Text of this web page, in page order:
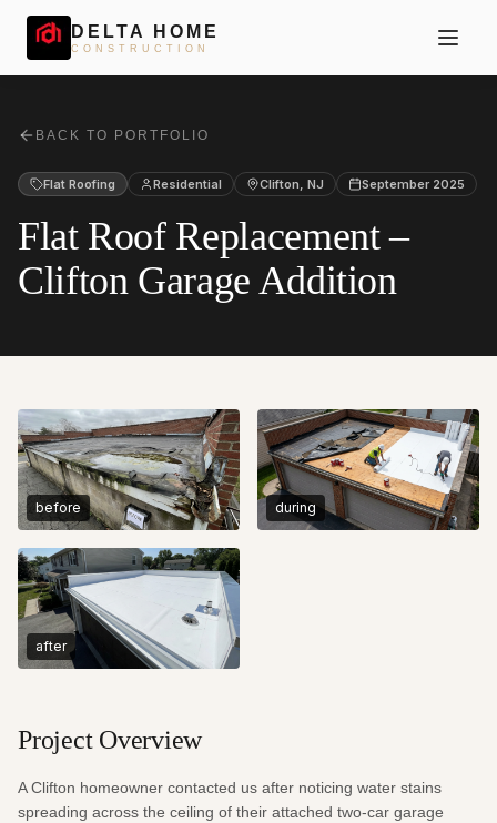
DELTA HOME
CONSTRUCTION
BACK TO PORTFOLIO
Flat Roofing Residential Clifton, NJ September 2025
Flat Roof Replacement –
Clifton Garage Addition
before during
after
Project Overview
A Clifton homeowner contacted us after noticing water stains
spreading across the ceiling of their attached two-car garage